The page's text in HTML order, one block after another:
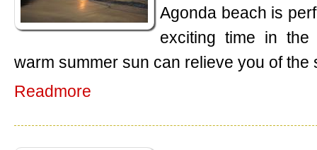
Agonda beach is
exciting time in
warm summer sun can relieve you of the
Readmore